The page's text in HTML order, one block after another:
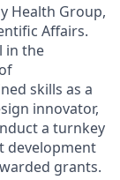
Health Group,
Affairs.
in the
skills as a
innovator,
a turnkey
development
grants.